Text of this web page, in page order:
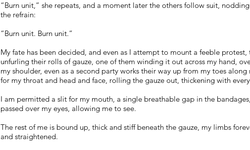
“Burn unit,” she repeats, and a moment later the others follow suit,
the refrain:
“Burn unit. Burn unit.”
My fate has been decided, and even as I attempt to mount a feeble
unfurling their rolls of gauze, one of them winding it out across my hand,
my shoulder, even as a second party works their way up from my toes
for my throat and head and face, rolling the gauze out, thickening with
I am permitted a slit for my mouth, a single breathable gap in the
passed over my eyes, allowing me to see.
The rest of me is bound up, thick and stiff beneath the gauze, my limbs
and straightened.